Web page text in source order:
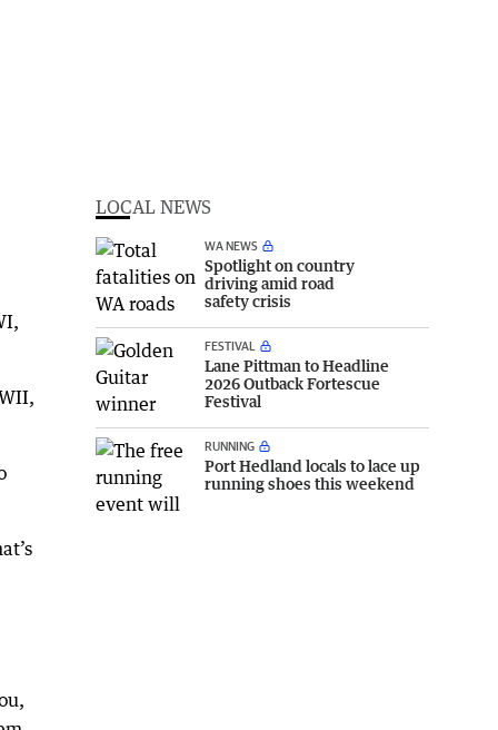
LOCAL NEWS
WA NEWS
Spotlight on country
driving amid road
safety crisis
FESTIVAL
Lane Pittman to Headline
2026 Outback Fortescue
Festival
RUNNING
Port Hedland locals to lace up
running shoes this weekend